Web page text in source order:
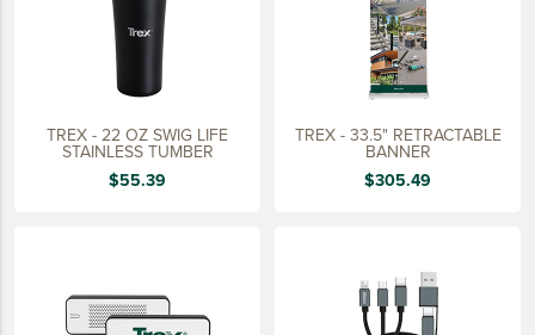
TREX - 22 OZ SWIG LIFE
STAINLESS TUMBER
$55.39
TREX - 33.5" RETRACTABLE
BANNER
$305.49